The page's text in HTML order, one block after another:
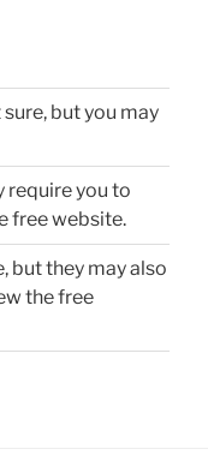
but you may
require you to
free website.
but they may also
the free